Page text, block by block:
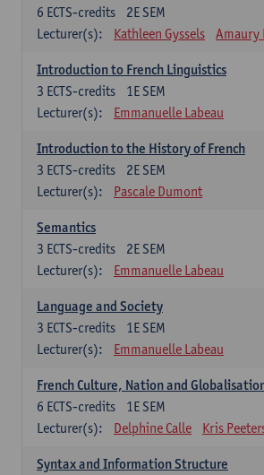
2E SEM
6 ECTS-credits
Lecturer(s):
Kathleen Gyssels Amaury
Introduction to French Linguistics
1E SEM
3 ECTS-credits
Lecturer(s):
Emmanuelle Labeau
Introduction to the History of French
2E SEM
3 ECTS-credits
Lecturer(s):
Pascale Dumont
Semantics
2E SEM
3 ECTS-credits
Lecturer(s):
Emmanuelle Labeau
Language and Society
1E SEM
3 ECTS-credits
Lecturer(s):
Emmanuelle Labeau
French Culture, Nation and
1E SEM
6 ECTS-credits
Lecturer(s):
Delphine Calle Kris
Syntax and Information Structure